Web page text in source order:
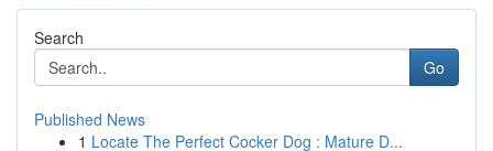
Search
Go
Published News
1 Locate The Perfect Cocker Dog : Mature D...